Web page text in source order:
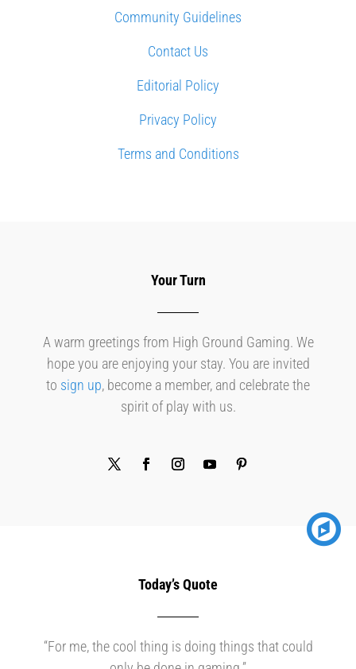
Community Guidelines
Contact Us
Editorial Policy
Privacy Policy
Terms and Conditions
Your Turn
A warm greetings from High Ground Gaming. We
hope you are enjoying your stay. You are invited
to sign up, become a member, and celebrate the
spirit of play with us.
Today’s Quote
“For me, the cool thing is doing things that could